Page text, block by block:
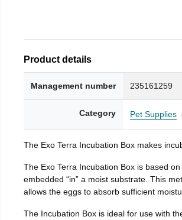
Product details
Management number 235161259
Category Pet Supplies
The Exo Terra Incubation Box makes
The Exo Terra Incubation Box is based
embedded “in” a moist substrate. This
allows the eggs to absorb sufficient
The Incubation Box is ideal for use with